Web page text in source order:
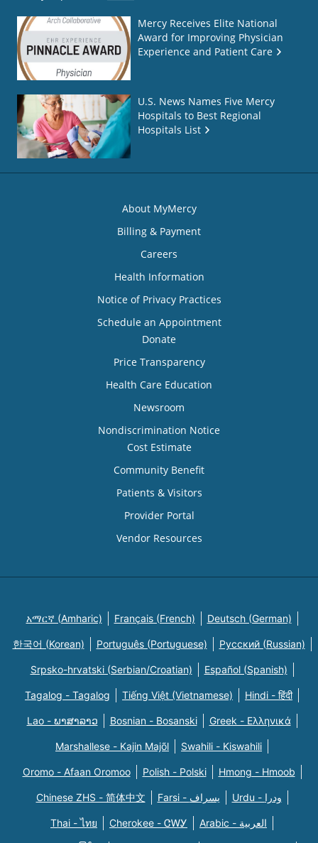
Mercy Receives Elite National
Award for Improving Physician
Experience and Patient Care
U.S. News Names Five Mercy
Hospitals to Best Regional
Hospitals List
About MyMercy
Billing & Payment
Careers
Health Information
Notice of Privacy Practices
Schedule an Appointment
Donate
Price Transparency
Health Care Education
Newsroom
Nondiscrimination Notice
Cost Estimate
Community Benefit
Patients & Visitors
Provider Portal
Vendor Resources
አማርኛ (Amharic) Français (French) Deutsch (German)
한국어 (Korean) Português (Portuguese) Русский (Russian)
Srpsko-hrvatski (Serbian/Croatian) Español (Spanish)
Tagalog - Tagalog Tiếng Việt (Vietnamese) Hindi - हिंदी
Lao - ພາສາລາວ Bosnian - Bosanski Greek - Eλληνικά
Marshallese - Kajin Majõl Swahili - Kiswahili
Oromo - Afaan Oromoo Polish - Polski Hmong - Hmoob
Chinese ZHS - 简体中文 Farsi - یسراف Urdu - ودرا
Thai - ไทย Cherokee - ᏣᎳᎩ Arabic - العربية